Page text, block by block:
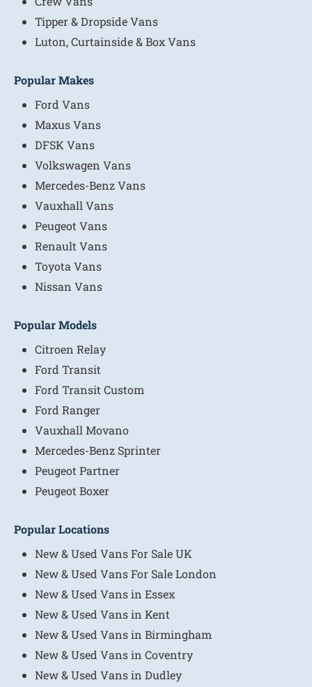
Tipper & Dropside Vans
Luton, Curtainside & Box Vans
Popular Makes
Ford Vans
Maxus Vans
DFSK Vans
Volkswagen Vans
Mercedes-Benz Vans
Vauxhall Vans
Peugeot Vans
Renault Vans
Toyota Vans
Nissan Vans
Popular Models
Citroen Relay
Ford Transit
Ford Transit Custom
Ford Ranger
Vauxhall Movano
Mercedes-Benz Sprinter
Peugeot Partner
Peugeot Boxer
Popular Locations
New & Used Vans For Sale UK
New & Used Vans For Sale London
New & Used Vans in Essex
New & Used Vans in Kent
New & Used Vans in Birmingham
New & Used Vans in Coventry
New & Used Vans in Dudley